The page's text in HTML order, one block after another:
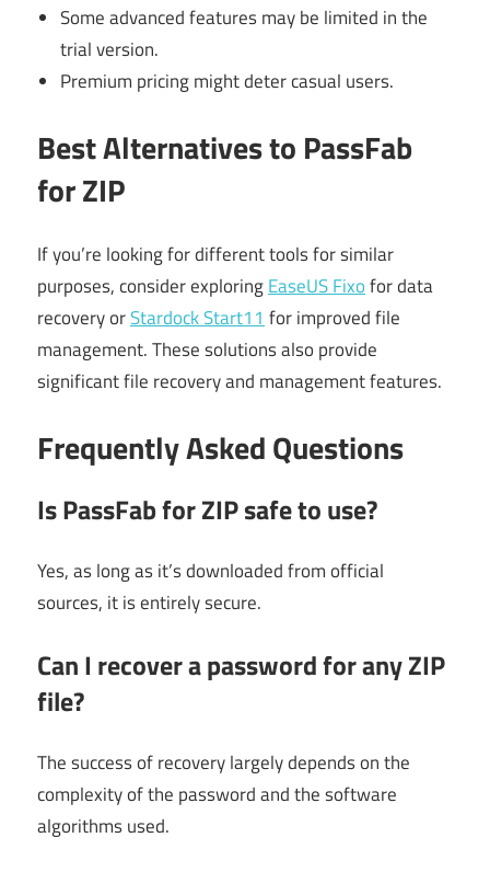
Some advanced features may be limited in the
trial version.
Premium pricing might deter casual users.
Best Alternatives to PassFab
for ZIP
If you’re looking for different tools for similar
purposes, consider exploringEaseUS Fixofor data
recovery orStardock Start11for improved file
management. These solutions also provide
significant file recovery and management features.
Frequently Asked Questions
Is PassFab for ZIP safe to use?
Yes, as long as it’s downloaded from official
sources, it is entirely secure.
Can I recover a password for any ZIP
file?
The success of recovery largely depends on the
complexity of the password and the software
algorithms used.